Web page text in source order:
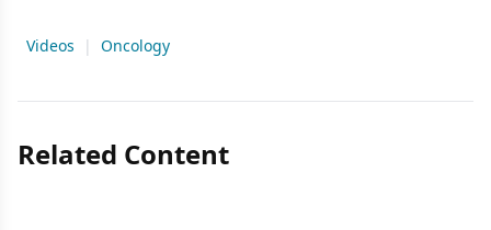
Videos | Oncology
Related Content